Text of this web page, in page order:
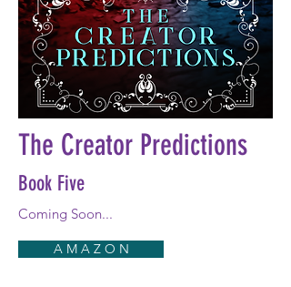
The Creator Predictions
Book Five
Coming Soon...
A M A Z O N